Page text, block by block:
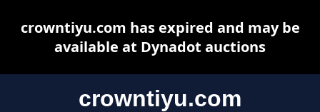
crowntiyu.com
crowntiyu.com has expired and may be
available at Dynadot auctions